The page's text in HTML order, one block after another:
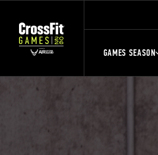
GAMES SEASON